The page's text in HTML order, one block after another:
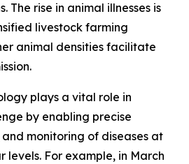
The rise in animal illnesses is
livestock farming
animal densities facilitate
plays a vital role in
by enabling precise
monitoring of diseases at
levels. For example, in March